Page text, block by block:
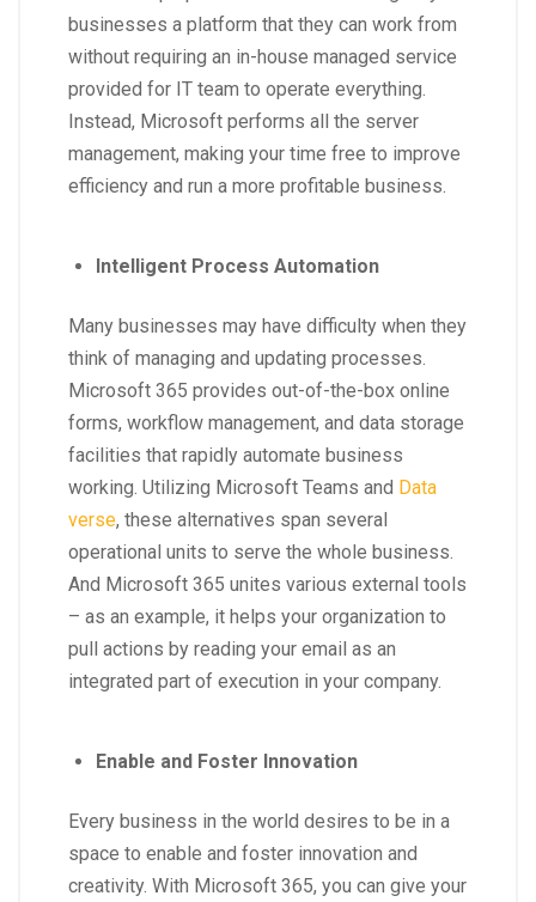
businesses a platform that they can work from
without requiring an in-house managed service
provided for IT team to operate everything.
Instead, Microsoft performs all the server
management, making your time free to improve
efficiency and run a more profitable business.
Intelligent Process Automation
Many businesses may have difficulty when they
think of managing and updating processes.
Microsoft 365 provides out-of-the-box online
forms, workflow management, and data storage
facilities that rapidly automate business
working. Utilizing Microsoft Teams and Data
verse, these alternatives span several
operational units to serve the whole business.
And Microsoft 365 unites various external tools
– as an example, it helps your organization to
pull actions by reading your email as an
integrated part of execution in your company.
Enable and Foster Innovation
Every business in the world desires to be in a
space to enable and foster innovation and
creativity. With Microsoft 365, you can give your